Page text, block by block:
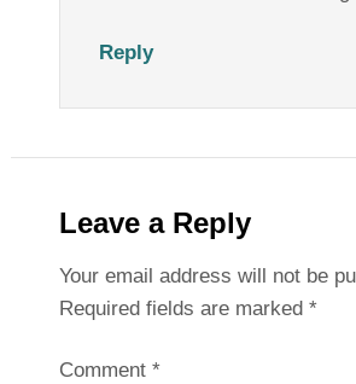
Reply
Leave a Reply
Your email address will not be
Required fields are marked *
Comment *